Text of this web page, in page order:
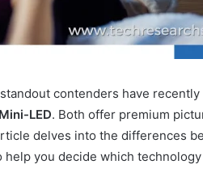
contenders have recently
Mini-LED. Both offer premium
delves into the differences
help you decide which